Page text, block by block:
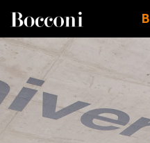
DESK NAVIGATION